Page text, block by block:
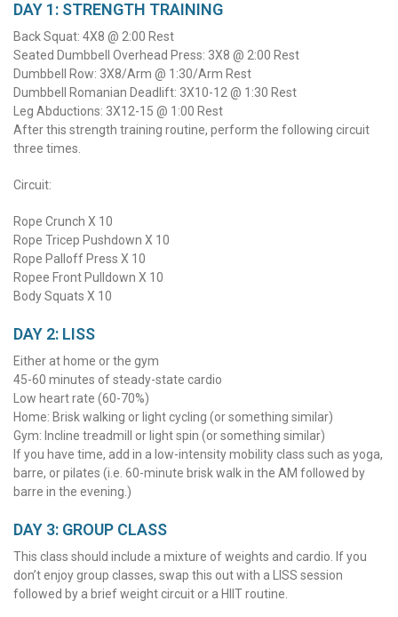
DAY 1: STRENGTH TRAINING
Back Squat: 4X8 @ 2:00 Rest
Seated Dumbbell Overhead Press: 3X8 @ 2:00 Rest
Dumbbell Row: 3X8/Arm @ 1:30/Arm Rest
Dumbbell Romanian Deadlift: 3X10-12 @ 1:30 Rest
Leg Abductions: 3X12-15 @ 1:00 Rest
After this strength training routine, perform the following circuit
three times.
Circuit:
Rope Crunch X 10
Rope Tricep Pushdown X 10
Rope Palloff Press X 10
Ropee Front Pulldown X 10
Body Squats X 10
DAY 2: LISS
Either at home or the gym
45-60 minutes of steady-state cardio
Low heart rate (60-70%)
Home: Brisk walking or light cycling (or something similar)
Gym: Incline treadmill or light spin (or something similar)
If you have time, add in a low-intensity mobility class such as yoga,
barre, or pilates (i.e. 60-minute brisk walk in the AM followed by
barre in the evening.)
DAY 3: GROUP CLASS
This class should include a mixture of weights and cardio. If you
don’t enjoy group classes, swap this out with a LISS session
followed by a brief weight circuit or a HIIT routine.